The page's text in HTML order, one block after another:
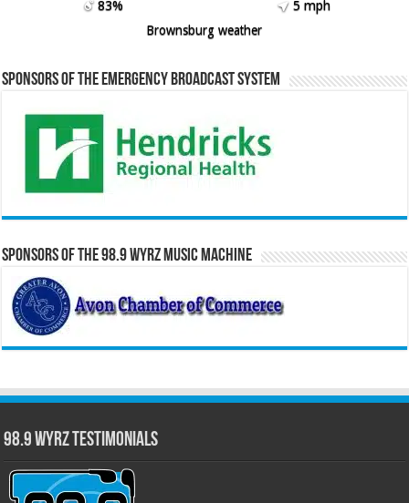
83%
5 mph
Brownsburg weather
Sponsors of the Emergency Broadcast System
Sponsors of the 98.9 WYRZ Music Machine
98.9 WYRZ Testimonials